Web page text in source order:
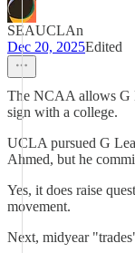
SEAUCLAn
Dec 20, 2025Edited
The NCAA allows G
sign with a college.
UCLA pursued G
Ahmed, but he
Yes, it does raise
movement.
Next, midyear